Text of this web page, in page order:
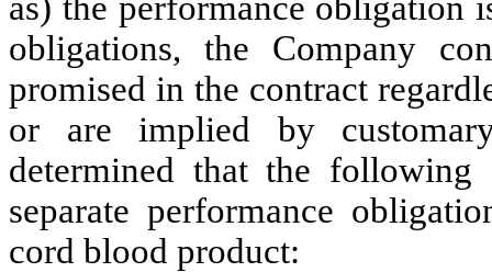
obligations, the Company
promised in the contract
or are implied by
determined that the following
separate performance
cord blood product: